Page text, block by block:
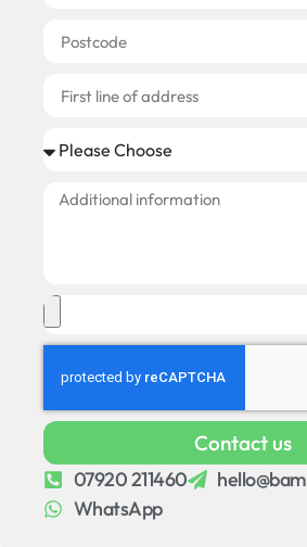
Contact us
07920 211460
WhatsApp